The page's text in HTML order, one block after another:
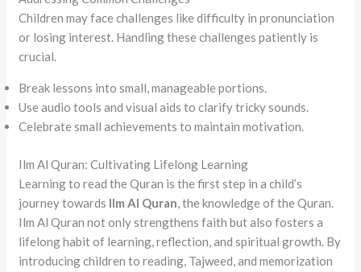
Children may face challenges like difficulty in pronunciation
or losing interest. Handling these challenges patiently is
crucial.
Break lessons into small, manageable portions.
Use audio tools and visual aids to clarify tricky sounds.
Celebrate small achievements to maintain motivation.
Ilm Al Quran: Cultivating Lifelong Learning
Learning to read the Quran is the first step in a child’s
journey towards Ilm Al Quran , the knowledge of the Quran.
Ilm Al Quran not only strengthens faith but also fosters a
lifelong habit of learning, reflection, and spiritual growth. By
introducing children to reading, Tajweed, and memorization